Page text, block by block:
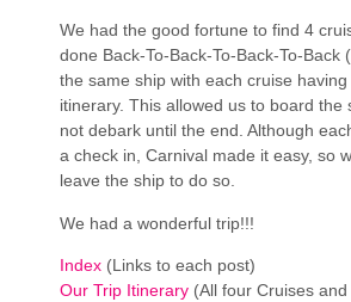
We had the good fortune to find 4
done Back-To-Back-To-Back-To-Back
the same ship with each cruise
itinerary. This allowed us to board the
not debark until the end. Although
a check in, Carnival made it easy, so
leave the ship to do so.
We had a wonderful trip!!!
Index (Links to each post)
Our Trip Itinerary (All four Cruises